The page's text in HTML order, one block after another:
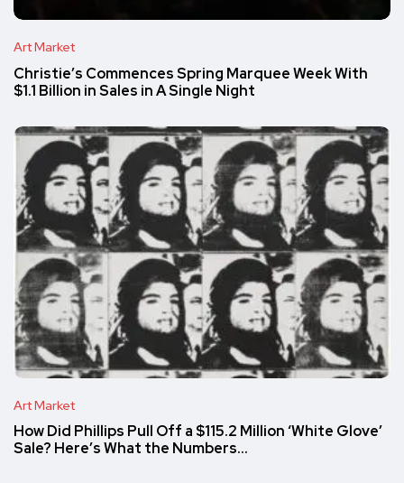
Art Market
Christie’s Commences Spring Marquee Week With
$1.1 Billion in Sales in A Single Night
Art Market
How Did Phillips Pull Off a $115.2 Million ‘White Glove’
Sale? Here’s What the Numbers…